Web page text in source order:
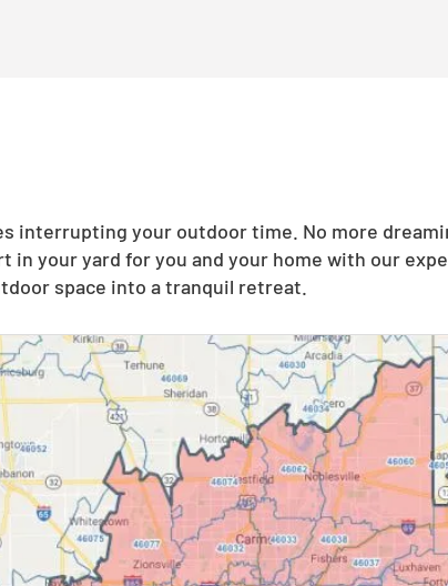
your outdoor time. No more
your yard for you and your home with our
space into a tranquil retreat.